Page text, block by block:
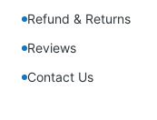
Refund & Returns
Reviews
Contact Us